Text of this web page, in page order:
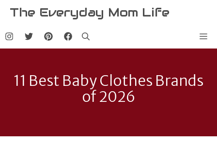
Skip
content
The Everyday Mom Life
11 Best Baby Clothes Brands
of 2026